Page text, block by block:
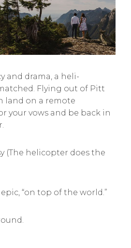
and drama, a heli-
Flying out of Pitt
land on a remote
your vows and be back in
(The helicopter does the
epic, “on top of the world.”